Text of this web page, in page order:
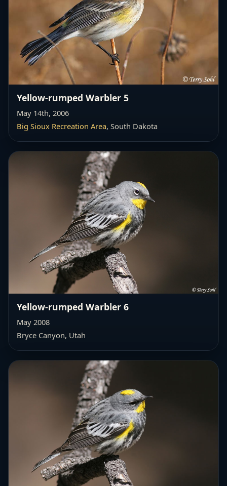
Yellow-rumped Warbler 5
May 14th, 2006
Big Sioux Recreation Area, South Dakota
Yellow-rumped Warbler 6
May 2008
Bryce Canyon, Utah